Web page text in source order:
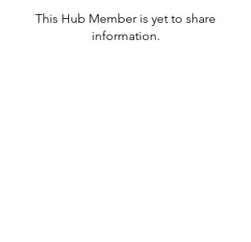
This Hub Member is yet to share
information.